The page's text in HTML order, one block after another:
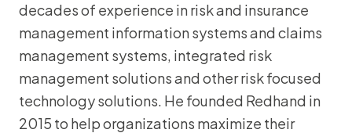
decades of experience in risk and insurance
management information systems and claims
management systems, integrated risk
management solutions and other risk focused
technology solutions. He founded Redhand in
2015 to help organizations maximize their